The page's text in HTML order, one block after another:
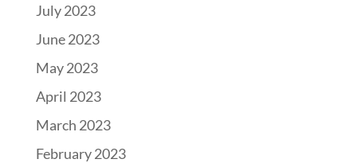
July 2023
June 2023
May 2023
April 2023
March 2023
February 2023